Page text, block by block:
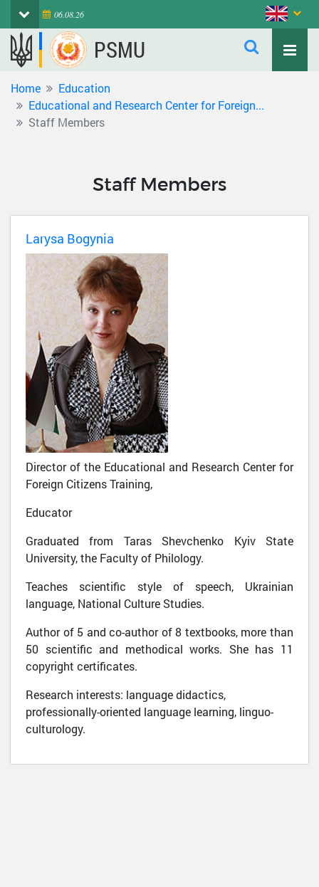
06.08.26
PSMU
Home
Education
Educational and Research Center for Foreign...
Staff Members
Staff Members
Larysa Bogynia
Director of the Educational and Research Center for
Foreign Citizens Training,
Educator
Graduated from Taras Shevchenko Kyiv State
University, the Faculty of Philology.
Teaches scientific style of speech, Ukrainian
language, National Culture Studies.
Author of 5 and co-author of 8 textbooks, more than
50 scientific and methodical works. She has 11
copyright certificates.
Research interests: language didactics,
professionally-oriented language learning, linguo-
culturology.